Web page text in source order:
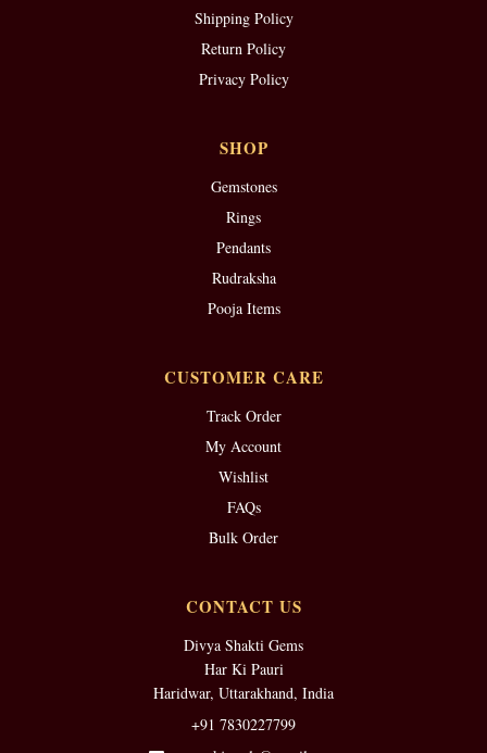
Shipping Policy
Return Policy
Privacy Policy
SHOP
Gemstones
Rings
Pendants
Rudraksha
Pooja Items
CUSTOMER CARE
Track Order
My Account
Wishlist
FAQs
Bulk Order
CONTACT US
Divya Shakti Gems
Har Ki Pauri
Haridwar, Uttarakhand, India
+91 7830227799